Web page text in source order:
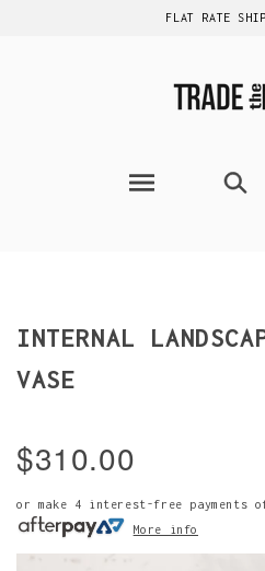
FLAT RATE
INTERNAL
VASE
$310.00
or make 4 interest-free payments
More info